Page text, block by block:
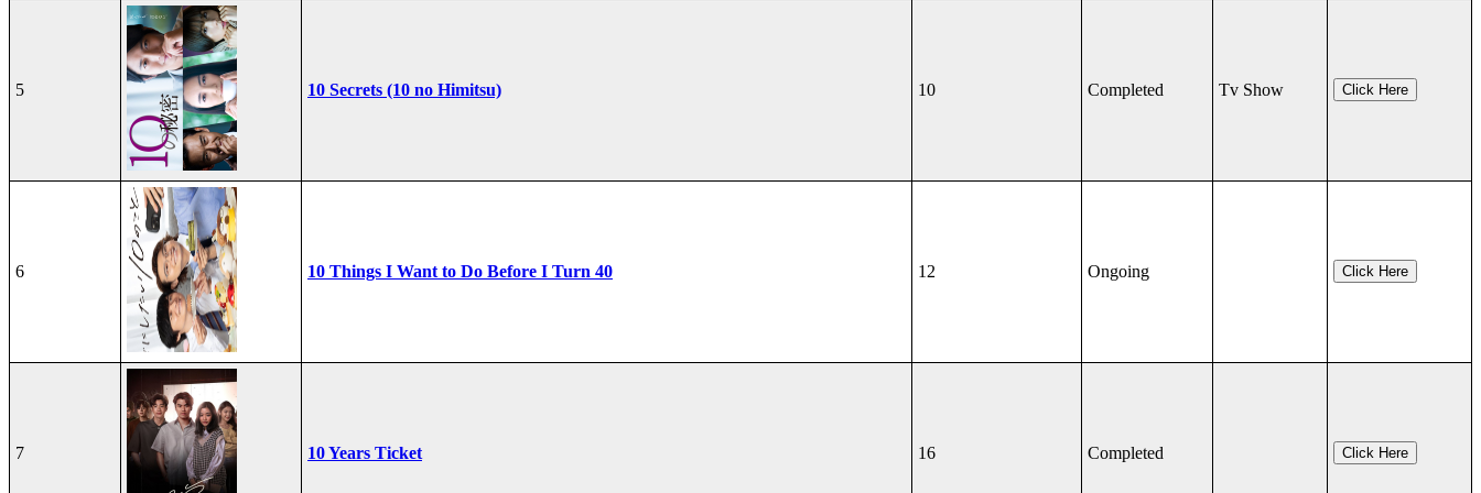
5 10 Secrets (10 no Himitsu) 10 Completed Tv Show Click Here
6 10 Things I Want to Do Before I Turn 40 12 Ongoing Click Here
7 10 Years Ticket 16 Completed Click Here